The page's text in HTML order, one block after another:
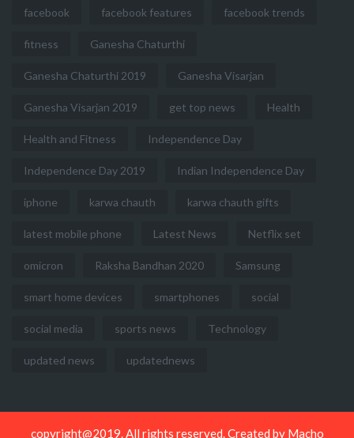
facebook facebook features facebook trends
fitness Ganesha Chaturthi
Ganesha Chaturthi 2019 Ganesha Visarjan
Ganesha Visarjan 2019 get top news Health
Health and Fitness Independence Day
Independence Day 2019 Indian Independence Day
iphone karwa chauth karwa chauth gifts
latest mobile phone Latest News Netflix set
omicron Raksha Bandhan 2020 Samsung
smart home devices smartphones social
social media sports news Technology
updated news updatednews
copyright@2019. All rights reserved. Created by Macho